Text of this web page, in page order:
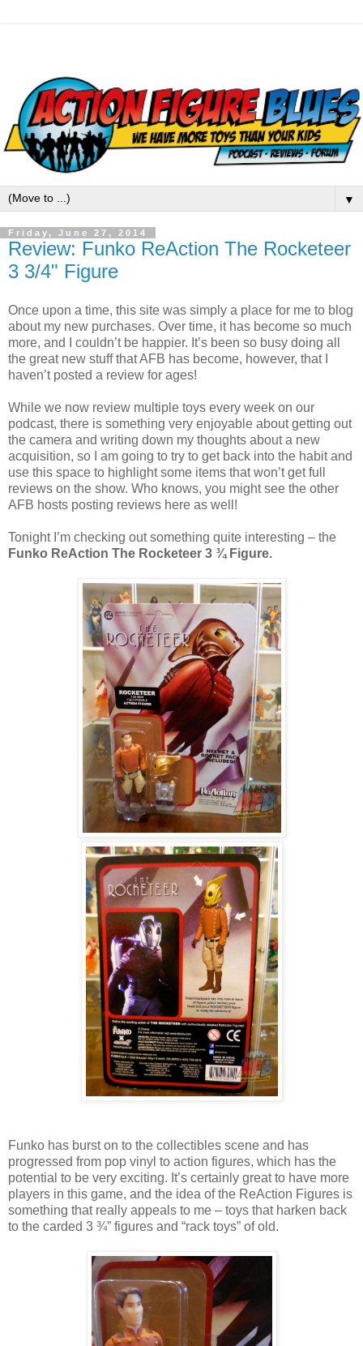
▼
Friday, June 27, 2014
Review: Funko ReAction The Rocketeer
3 3/4" Figure
Once upon a time, this site was simply a place for me to blog
about my new purchases. Over time, it has become so much
more, and I couldn’t be happier. It’s been so busy doing all
the great new stuff that AFB has become, however, that I
haven’t posted a review for ages!
While we now review multiple toys every week on our
podcast, there is something very enjoyable about getting out
the camera and writing down my thoughts about a new
acquisition, so I am going to try to get back into the habit and
use this space to highlight some items that won’t get full
reviews on the show. Who knows, you might see the other
AFB hosts posting reviews here as well!
Tonight I’m checking out something quite interesting – the
Funko ReAction The Rocketeer 3 ¾ Figure.
Funko has burst on to the collectibles scene and has
progressed from pop vinyl to action figures, which has the
potential to be very exciting. It’s certainly great to have more
players in this game, and the idea of the ReAction Figures is
something that really appeals to me – toys that harken back
to the carded 3 ¾” figures and “rack toys” of old.